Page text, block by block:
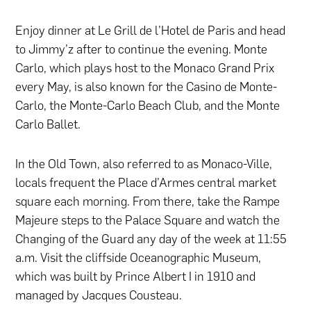
Enjoy dinner at Le Grill de l’Hotel de Paris and head
to Jimmy’z after to continue the evening. Monte
Carlo, which plays host to the Monaco Grand Prix
every May, is also known for the Casino de Monte-
Carlo, the Monte-Carlo Beach Club, and the Monte
Carlo Ballet.
In the Old Town, also referred to as Monaco-Ville,
locals frequent the Place d’Armes central market
square each morning. From there, take the Rampe
Majeure steps to the Palace Square and watch the
Changing of the Guard any day of the week at 11:55
a.m. Visit the cliffside Oceanographic Museum,
which was built by Prince Albert I in 1910 and
managed by Jacques Cousteau.